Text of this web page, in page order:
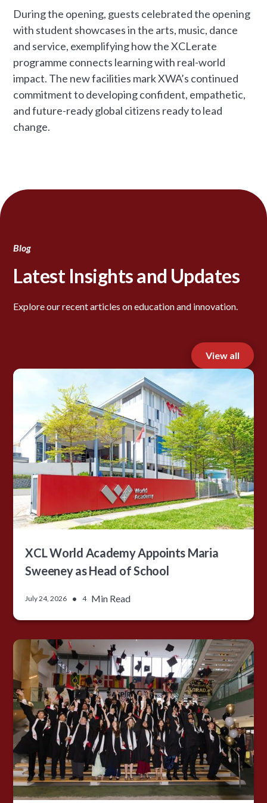
During the opening, guests celebrated the opening
with student showcases in the arts, music, dance
and service, exemplifying how the XCLerate
programme connects learning with real-world
impact. The new facilities mark XWA’s continued
commitment to developing confident, empathetic,
and future-ready global citizens ready to lead
change.
Blog
Latest Insights and Updates
Explore our recent articles on education and innovation.
View all
XCL World Academy Appoints Maria
Sweeney as Head of School
July 24, 2026 • 4 Min Read